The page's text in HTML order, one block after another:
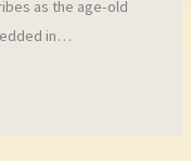
as the age-old
in…